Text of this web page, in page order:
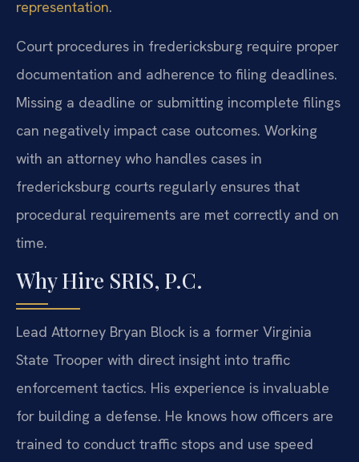
representation.
Court procedures in fredericksburg require proper
documentation and adherence to filing deadlines.
Missing a deadline or submitting incomplete filings
can negatively impact case outcomes. Working
with an attorney who handles cases in
fredericksburg courts regularly ensures that
procedural requirements are met correctly and on
time.
Why Hire SRIS, P.C.
Lead Attorney Bryan Block is a former Virginia
State Trooper with direct insight into traffic
enforcement tactics. His experience is invaluable
for building a defense. He knows how officers are
trained to conduct traffic stops and use speed